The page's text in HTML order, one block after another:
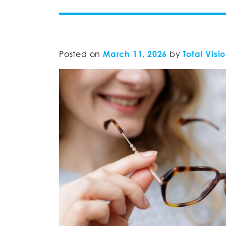
Posted on March 11, 2026 by Total